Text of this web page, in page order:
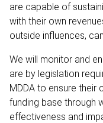
are capable of
with their own
outside influences,
We will monitor and
are by legislation
MDDA to ensure their
funding base through
effectiveness and